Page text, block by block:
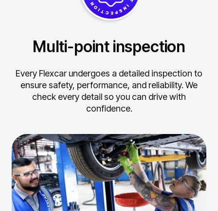
Multi-point inspection
Every Flexcar undergoes a detailed inspection to
ensure safety, performance, and reliability. We
check every detail so you can drive with
confidence.